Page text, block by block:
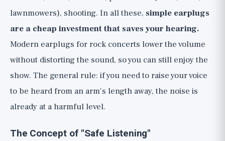
lawnmowers), shooting. In all these, simple earplugs
are a cheap investment that saves your hearing.
Modern earplugs for rock concerts lower the volume
without distorting the sound, so you can still enjoy the
show. The general rule: if you need to raise your voice
to be heard from an arm's length away, the noise is
already at a harmful level.
The Concept of "Safe Listening"